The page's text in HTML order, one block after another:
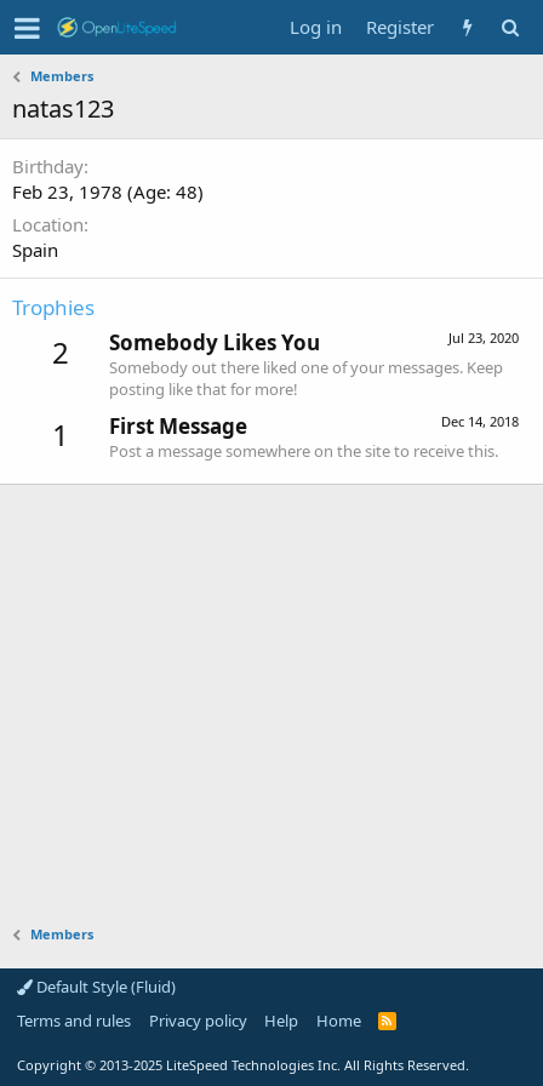
Log in Register
Members
natas123
Birthday
Feb 23, 1978 (Age: 48)
Location
Spain
Trophies
2 Jul 23, 2020
Somebody Likes You
Somebody out there liked one of your messages. Keep
posting like that for more!
1 Dec 14, 2018
First Message
Post a message somewhere on the site to receive this.
Members
Default Style (Fluid)
Terms and rules
Privacy policy Help Home
R
Copyright © 2013-2025 LiteSpeed Technologies Inc. All Rights Reserved.